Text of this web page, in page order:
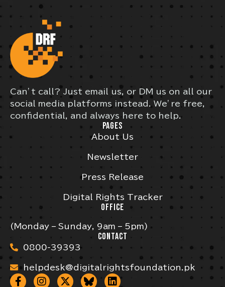
Can’t call? Just email us, or DM us on all our
social media platforms instead. We’re free,
confidential, and always here to help.
PAGES
About Us
Newsletter
Press Release
Digital Rights Tracker
OFFICE
(Monday – Sunday, 9am – 5pm)
CONTACT
0800-39393
helpdesk@digitalrightsfoundation.pk